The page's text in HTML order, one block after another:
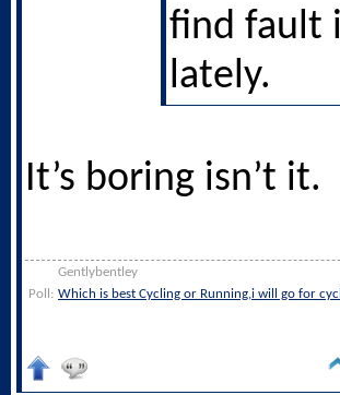
find fault
lately.
It’s boring isn’t it.
Gentlybentley
Poll: Which is best Cycling or Running,i will go for